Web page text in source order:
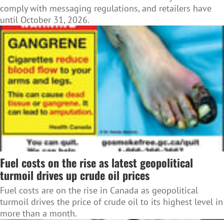
comply with messaging regulations, and retailers have
until October 31, 2026.
Fuel costs on the rise as latest geopolitical
turmoil drives up crude oil prices
Fuel costs are on the rise in Canada as geopolitical
turmoil drives the price of crude oil to its highest level in
more than a month.